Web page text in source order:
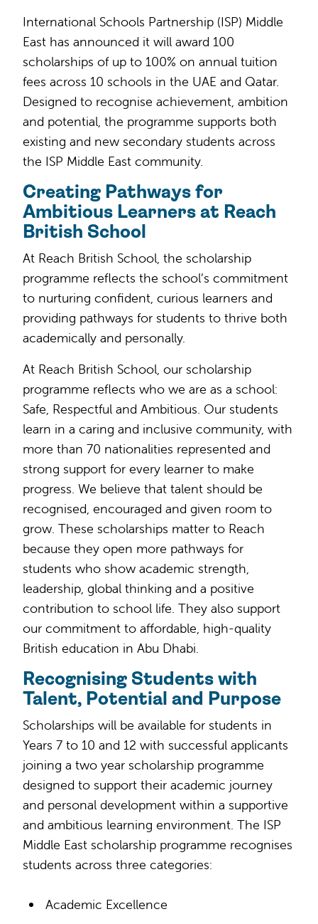
International Schools Partnership (ISP) Middle
East has announced it will award 100
scholarships of up to 100% on annual tuition
fees across 10 schools in the UAE and Qatar.
Designed to recognise achievement, ambition
and potential, the programme supports both
existing and new secondary students across
the ISP Middle East community.
Creating Pathways for
Ambitious Learners at Reach
British School
At Reach British School, the scholarship
programme reflects the school’s commitment
to nurturing confident, curious learners and
providing pathways for students to thrive both
academically and personally.
At Reach British School, our scholarship
programme reflects who we are as a school:
Safe, Respectful and Ambitious. Our students
learn in a caring and inclusive community, with
more than 70 nationalities represented and
strong support for every learner to make
progress. We believe that talent should be
recognised, encouraged and given room to
grow. These scholarships matter to Reach
because they open more pathways for
students who show academic strength,
leadership, global thinking and a positive
contribution to school life. They also support
our commitment to affordable, high-quality
British education in Abu Dhabi.
Recognising Students with
Talent, Potential and Purpose
Scholarships will be available for students in
Years 7 to 10 and 12 with successful applicants
joining a two year scholarship programme
designed to support their academic journey
and personal development within a supportive
and ambitious learning environment. The ISP
Middle East scholarship programme recognises
students across three categories:
Academic Excellence